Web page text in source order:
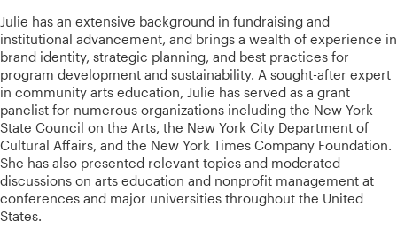
Julie has an extensive background in fundraising and
institutional advancement, and brings a wealth of experience in
brand identity, strategic planning, and best practices for
program development and sustainability. A sought-after expert
in community arts education, Julie has served as a grant
panelist for numerous organizations including the New York
State Council on the Arts, the New York City Department of
Cultural Affairs, and the New York Times Company Foundation.
She has also presented relevant topics and moderated
discussions on arts education and nonprofit management at
conferences and major universities throughout the United
States.